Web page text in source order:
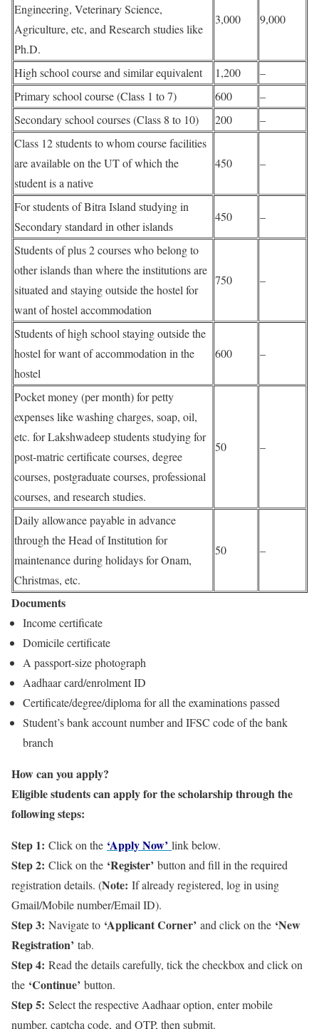
Engineering, Veterinary Science,
Agriculture, etc, and Research studies like
Ph.D.
3,000 9,000
High school course and similar equivalent 1,200
–
Primary school course (Class 1 to 7)
600
–
Secondary school courses (Class 8 to 10)
200
–
Class 12 students to whom course facilities
are available on the UT of which the
student is a native
450 –
For students of Bitra Island studying in
Secondary standard in other islands
450 –
Students of plus 2 courses who belong to
other islands than where the institutions are
situated and staying outside the hostel for
want of hostel accommodation
750 –
Students of high school staying outside the
hostel for want of accommodation in the
hostel
600 –
Pocket money (per month) for petty
expenses like washing charges, soap, oil,
etc. for Lakshwadeep students studying for
post-matric certificate courses, degree
courses, postgraduate courses, professional
courses, and research studies.
50 –
Daily allowance payable in advance
through the Head of Institution for
maintenance during holidays for Onam,
Christmas, etc.
50 –
Documents
Income certificate
Domicile certificate
A passport-size photograph
Aadhaar card/enrolment ID
Certificate/degree/diploma for all the examinations passed
Student’s bank account number and IFSC code of the bank
branch
How can you apply?
Eligible students can apply for the scholarship through the
following steps:
Step 1: Click on the ‘Apply Now’ link below.
Step 2: Click on the ‘Register’ button and fill in the required
registration details. (Note: If already registered, log in using
Gmail/Mobile number/Email ID).
Step 3: Navigate to ‘Applicant Corner’ and click on the ‘New
Registration’ tab.
Step 4: Read the details carefully, tick the checkbox and click on
the ‘Continue’ button.
Step 5: Select the respective Aadhaar option, enter mobile
number, captcha code, and OTP, then submit.